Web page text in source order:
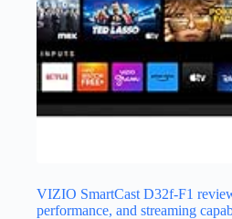
VIZIO SmartCast D32f-F1
performance, and streaming